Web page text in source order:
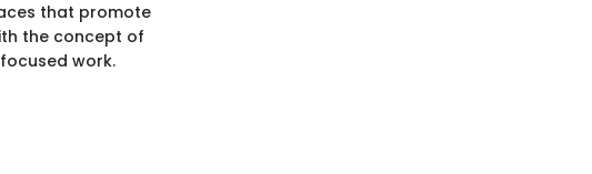
that promote
the concept of
work.